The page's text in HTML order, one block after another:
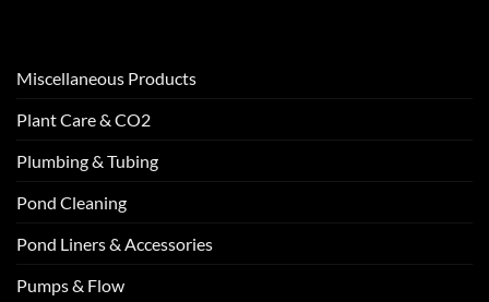
Miscellaneous Products
Plant Care & CO2
Plumbing & Tubing
Pond Cleaning
Pond Liners & Accessories
Pumps & Flow